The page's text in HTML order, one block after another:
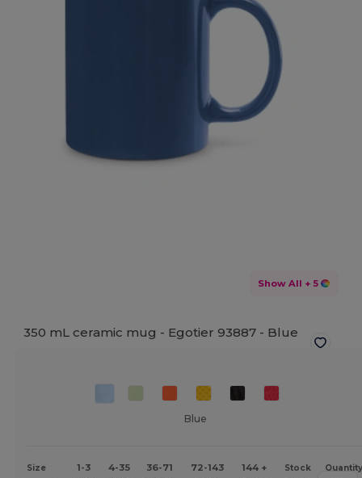
Show All + 5
350 mL ceramic mug - Egotier 93887 - Blue
Blue
Size 1-3 4-35 36-71 72-143 144 + Stock Quantity